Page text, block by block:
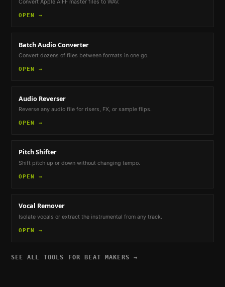
Convert Apple AIFF master files to WAV.
OPEN →
Batch Audio Converter
Convert dozens of files between formats in one go.
OPEN →
Audio Reverser
Reverse any audio file for risers, FX, or sample flips.
OPEN →
Pitch Shifter
Shift pitch up or down without changing tempo.
OPEN →
Vocal Remover
Isolate vocals or extract the instrumental from any track.
OPEN →
SEE ALL TOOLS FORBEAT MAKERS →